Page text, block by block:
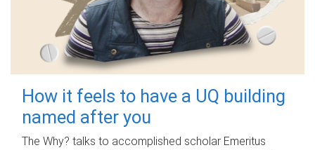
How it feels to have a UQ building
named after you
The Why? talks to accomplished scholar Emeritus